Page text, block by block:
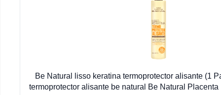
Be Natural lisso keratina termoprotector alisante (1
termoprotector alisante be natural Be Natural Placenta